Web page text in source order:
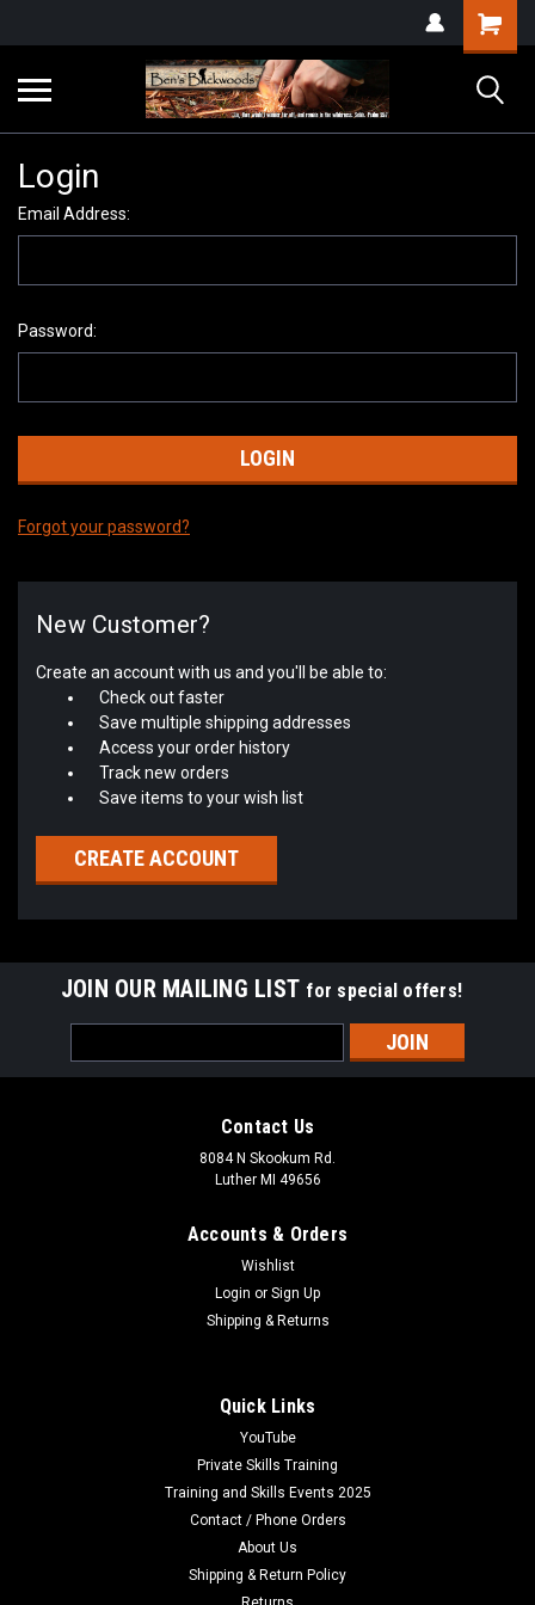
Login
Email Address:
Password:
Forgot your password?
New Customer?
Create an account with us and you'll be able to:
Check out faster
Save multiple shipping addresses
Access your order history
Track new orders
Save items to your wish list
CREATE ACCOUNT
JOIN OUR MAILING LIST for special offers!
Address
Contact Us
8084 N Skookum Rd.
Luther MI 49656
Accounts & Orders
Wishlist
Login or Sign Up
Shipping & Returns
Quick Links
YouTube
Private Skills Training
Training and Skills Events 2025
Contact / Phone Orders
About Us
Shipping & Return Policy